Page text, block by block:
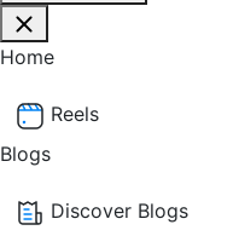
Home
Reels
Blogs
Discover Blogs